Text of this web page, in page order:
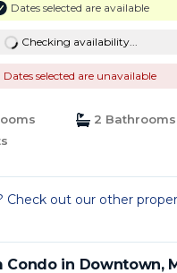
Dates selected are available
Checking availability...
Dates selected are unavailable
2 Bathrooms
out our other
Condo in Downtown,